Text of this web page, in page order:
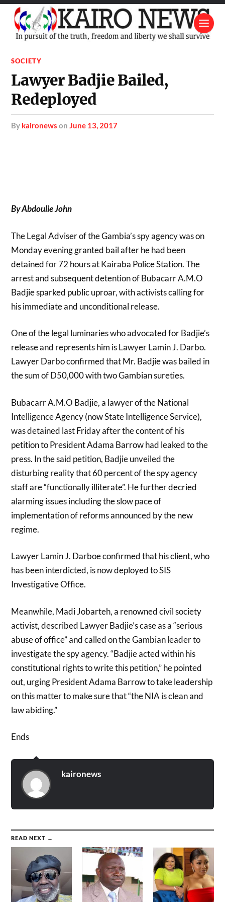
SOCIETY
Lawyer Badjie Bailed,
Redeployed
by kaironews onJune 13, 2017
By Abdoulie John
The Legal Adviser of the Gambia’s spy agency was on
Monday evening granted bail after he had been
detained for 72 hours at Kairaba Police Station. The
arrest and subsequent detention of Bubacarr A.M.O
Badjie sparked public uproar, with activists calling for
his immediate and unconditional release.
One of the legal luminaries who advocated for Badjie’s
release and represents him is Lawyer Lamin J. Darbo.
Lawyer Darbo confirmed that Mr. Badjie was bailed in
the sum of D50,000 with two Gambian sureties.
Bubacarr A.M.O Badjie, a lawyer of the National
Intelligence Agency (now State Intelligence Service),
was detained last Friday after the content of his
petition to President Adama Barrow had leaked to the
press. In the said petition, Badjie unveiled the
disturbing reality that 60 percent of the spy agency
staff are “functionally illiterate”. He further decried
alarming issues including the slow pace of
implementation of reforms announced by the new
regime.
Lawyer Lamin J. Darboe confirmed that his client, who
has been interdicted, is now deployed to SIS
Investigative Office.
Meanwhile, Madi Jobarteh, a renowned civil society
activist, described Lawyer Badjie’s case as a “serious
abuse of office” and called on the Gambian leader to
investigate the spy agency. “Badjie acted within his
constitutional rights to write this petition,” he pointed
out, urging President Adama Barrow to take leadership
on this matter to make sure that “the NIA is clean and
law abiding.”
Ends
kaironews
READ NEXT →